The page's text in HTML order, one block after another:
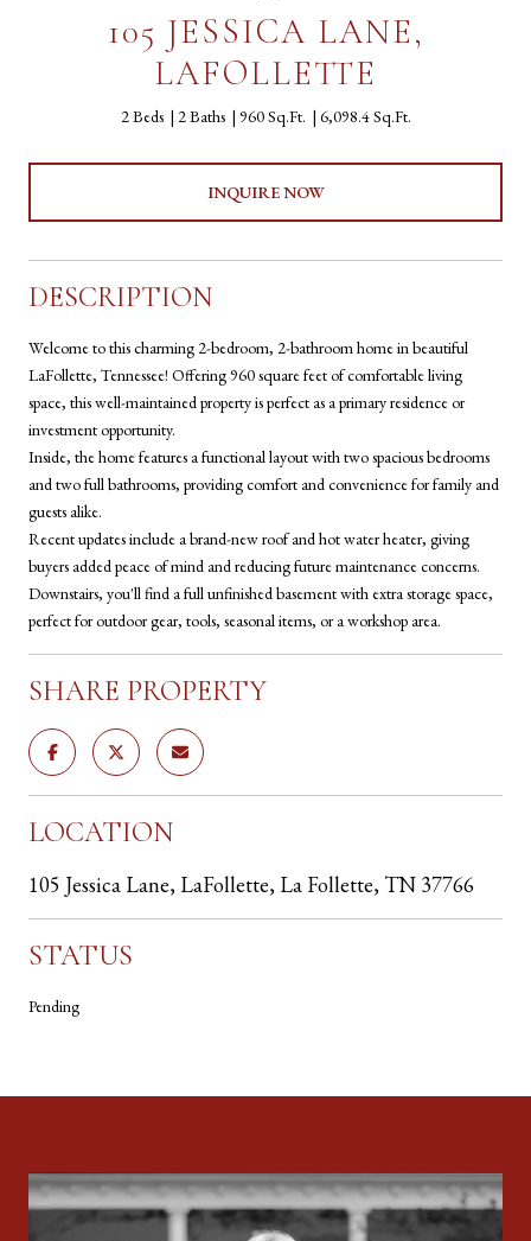
105 JESSICA LANE,
LAFOLLETTE
2 Beds 2 Baths 960 Sq.Ft. 6,098.4 Sq.Ft.
INQUIRE NOW
DESCRIPTION
Welcome to this charming 2-bedroom, 2-bathroom home in beautiful
LaFollette, Tennessee! Offering 960 square feet of comfortable living
space, this well-maintained property is perfect as a primary residence or
investment opportunity.
Inside, the home features a functional layout with two spacious bedrooms
and two full bathrooms, providing comfort and convenience for family and
guests alike.
Recent updates include a brand-new roof and hot water heater, giving
buyers added peace of mind and reducing future maintenance concerns.
Downstairs, you'll find a full unfinished basement with extra storage space,
perfect for outdoor gear, tools, seasonal items, or a workshop area.
SHARE PROPERTY
LOCATION
105 Jessica Lane, LaFollette, La Follette, TN 37766
STATUS
Pending